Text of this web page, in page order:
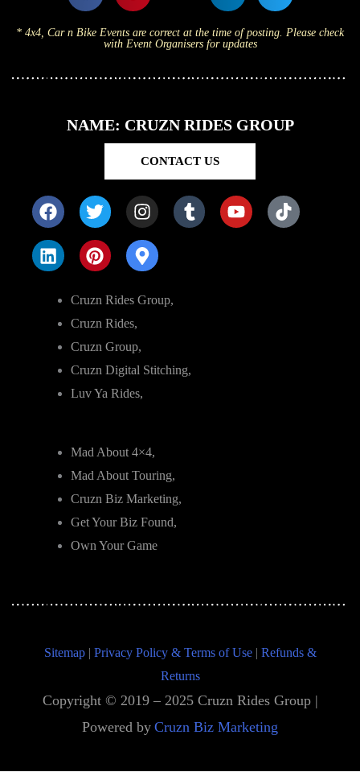
* 4x4, Car n Bike Events are correct at the time of posting. Please check
with Event Organisers for updates
NAME: CRUZN RIDES GROUP
CONTACT US
Cruzn Rides Group,
Cruzn Rides,
Cruzn Group,
Cruzn Digital Stitching,
Luv Ya Rides,
Mad About 4×4,
Mad About Touring,
Cruzn Biz Marketing,
Get Your Biz Found,
Own Your Game
Sitemap| Privacy Policy & Terms of Use| Refunds &
Returns
Copyright © 2019 – 2025 Cruzn Rides Group |
Powered by Cruzn Biz Marketing